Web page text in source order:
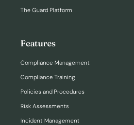
The Guard Platform
Features
Compliance Management
Compliance Training
Policies and Procedures
Risk Assessments
Incident Management